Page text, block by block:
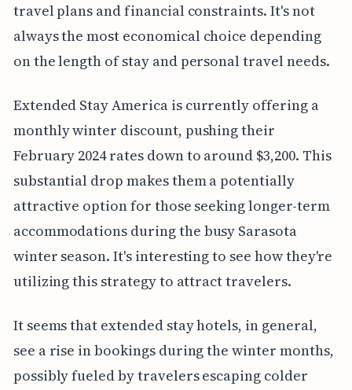
travel plans and financial constraints. It's not
always the most economical choice depending
on the length of stay and personal travel needs.
Extended Stay America is currently offering a
monthly winter discount, pushing their
February 2024 rates down to around $3,200. This
substantial drop makes them a potentially
attractive option for those seeking longer-term
accommodations during the busy Sarasota
winter season. It's interesting to see how they're
utilizing this strategy to attract travelers.
It seems that extended stay hotels, in general,
see a rise in bookings during the winter months,
possibly fueled by travelers escaping colder